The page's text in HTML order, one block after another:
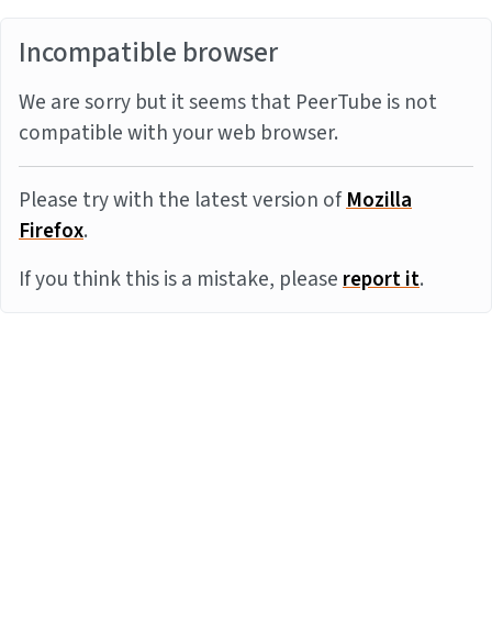
Incompatible browser
We are sorry but it seems that PeerTube is not
compatible with your web browser.
Please try with the latest version ofMozilla
Firefox.
If you think this is a mistake, pleasereport it.